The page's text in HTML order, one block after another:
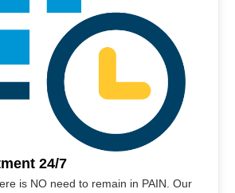
24/7
is NO need to remain in PAIN. Our